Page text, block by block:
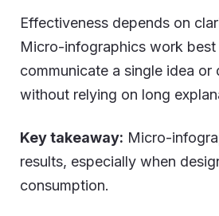
Effectiveness depends on
Micro-infographics work
communicate a single idea or
without relying on long
Key takeaway: Micro-
results, especially when
consumption.